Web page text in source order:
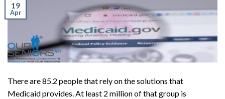
19
Apr
There are 85.2 people that rely on the solutions that
Medicaid provides. At least 2 million of that group is